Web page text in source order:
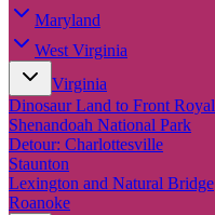
Maryland
West Virginia
Virginia
Dinosaur Land to Front Royal
Shenandoah National Park
Detour: Charlottesville
Staunton
Lexington and Natural Bridge
Roanoke